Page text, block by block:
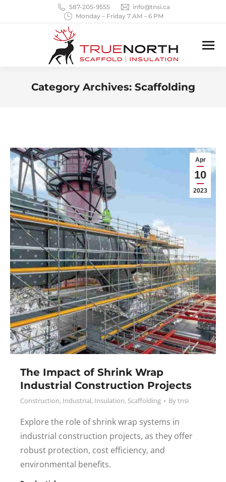
587-205-9555
info@tnsi.ca
Monday – Friday 7 AM – 6 PM
Category Archives: Scaffolding
Apr
10
2023
The Impact of Shrink Wrap
Industrial Construction Projects
Construction, Industrial, Insulation, Scaffolding Bytnsi
Explore the role of shrink wrap systems in
industrial construction projects, as they offer
robust protection, cost efficiency, and
environmental benefits.